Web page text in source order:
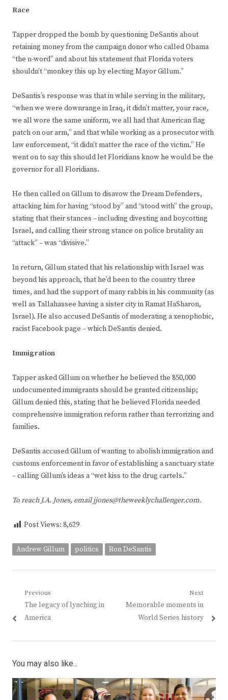
Race
Tapper dropped the bomb by questioning DeSantis about
retaining money from the campaign donor who called Obama
“the n-word” and about his statement that Florida voters
shouldn’t “monkey this up by electing Mayor Gillum.”
DeSantis’s response was that in while serving in the military,
“when we were downrange in Iraq, it didn’t matter, your race,
we all wore the same uniform, we all had that American flag
patch on our arm,” and that while working as a prosecutor with
law enforcement, “it didn’t matter the race of the victim.” He
went on to say this should let Floridians know he would be the
governor for all Floridians.
He then called on Gillum to disavow the Dream Defenders,
attacking him for having “stood by” and “stood with” the group,
stating that their stances – including divesting and boycotting
Israel, and calling their strong stance on police brutality an
“attack” – was “divisive.”
In return, Gillum stated that his relationship with Israel was
beyond his approach, that he’d been to the country three
times, and had the support of many rabbis in his community (as
well as Tallahassee having a sister city in Ramat HaSharon,
Israel). He also accused DeSantis of moderating a xenophobic,
racist Facebook page – which DeSantis denied.
Immigration
Tapper asked Gillum on whether he believed the 850,000
undocumented immigrants should be granted citizenship;
Gillum denied this, stating that he believed Florida needed
comprehensive immigration reform rather than terrorizing and
families.
DeSantis accused Gillum of wanting to abolish immigration and
customs enforcement in favor of establishing a sanctuary state
– calling Gillum’s ideas a “wet kiss to the drug cartels.”
To reach J.A. Jones, email jjones@theweeklychallenger.com.
Post Views: 8,629
Andrew Gillum politics Ron DeSantis
Post
navigation
Previous
Previous
post:
The legacy of lynching in
America
Next
Next
post:
Memorable moments in
World Series history
You may also like...